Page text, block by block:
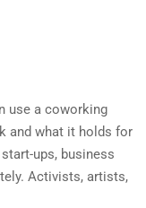
use a coworking
and what it holds for
ups, business
Activists, artists,